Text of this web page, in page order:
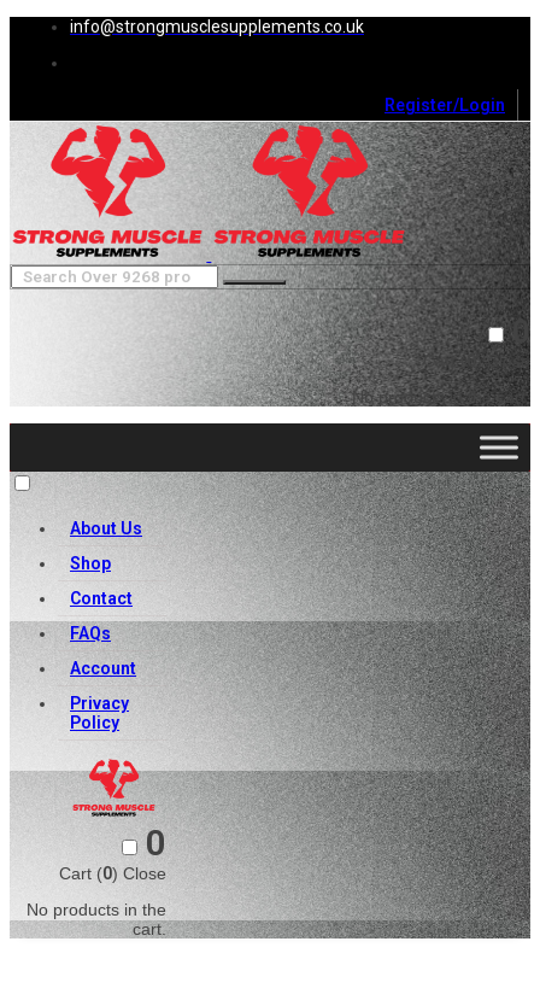
info@strongmusclesupplements.co.uk
Register/Login
0
Cart (0 )Close
No products in the cart.
About Us
Shop
Contact
FAQs
Account
Privacy
Policy
0
Cart (0) Close
No products in the
cart.